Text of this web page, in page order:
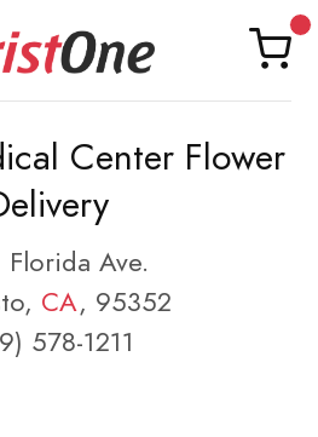
Center Flower
Florida Ave.
CA, 95352
578-1211